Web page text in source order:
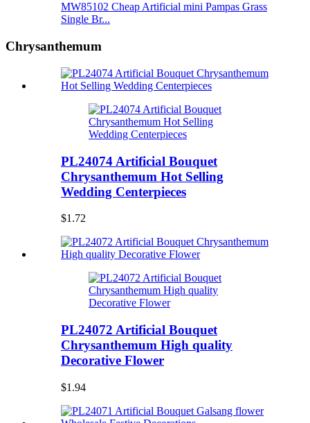
MW85102 Cheap Artificial mini Pampas Grass
Single Br...
Chrysanthemum
PL24074 Artificial Bouquet
Chrysanthemum Hot Selling
Wedding Centerpieces
$1.72
PL24072 Artificial Bouquet
Chrysanthemum High quality
Decorative Flower
$1.94